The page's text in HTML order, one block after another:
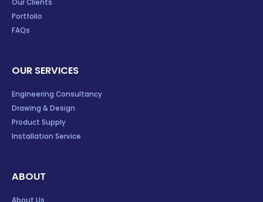
Our Clients
Portfolio
FAQs
OUR SERVICES
Engineering Consultancy
Drawing & Design
Product Supply
Installation Service
ABOUT